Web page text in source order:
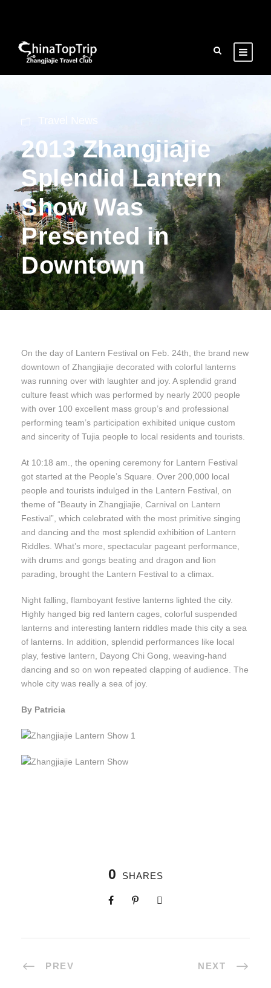
2013 Zhangjiajie
Splendid Lantern
Show Was
Presented in
Downtown
On the day of Lantern Festival on Feb. 24th, the brand new
downtown of Zhangjiajie decorated with colorful lanterns
was running over with laughter and joy. A splendid grand
culture feast which was performed by nearly 2000 people
with over 100 excellent mass group’s and professional
performing team’s participation exhibited unique custom
and sincerity of Tujia people to local residents and tourists.
At 10:18 am., the opening ceremony for Lantern Festival
got started at the People’s Square. Over 200,000 local
people and tourists indulged in the Lantern Festival, on
theme of “Beauty in Zhangjiajie, Carnival on Lantern
Festival”, which celebrated with the most primitive singing
and dancing and the most splendid exhibition of Lantern
Riddles. What’s more, spectacular pageant performance,
with drums and gongs beating and dragon and lion
parading, brought the Lantern Festival to a climax.
Night falling, flamboyant festive lanterns lighted the city.
Highly hanged big red lantern cages, colorful suspended
lanterns and interesting lantern riddles made this city a sea
of lanterns. In addition, splendid performances like local
play, festive lantern, Dayong Chi Gong, weaving-hand
dancing and so on won repeated clapping of audience. The
whole city was really a sea of joy.
By Patricia
0 SHARES
PREV NEXT